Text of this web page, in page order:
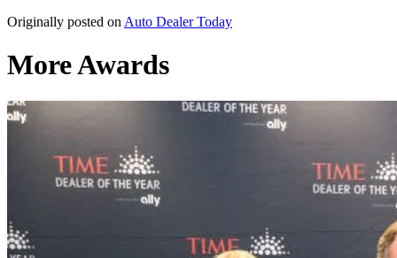
Originally posted on Auto Dealer Today
More Awards